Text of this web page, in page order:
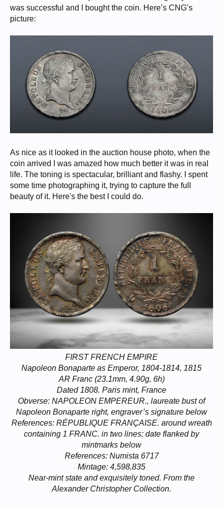
was successful and I bought the coin. Here’s CNG’s
picture:
As nice as it looked in the auction house photo, when the
coin arrived I was amazed how much better it was in real
life. The toning is spectacular, brilliant and flashy. I spent
some time photographing it, trying to capture the full
beauty of it. Here's the best I could do.
FIRST FRENCH EMPIRE
Napoleon Bonaparte as Emperor, 1804-1814, 1815
AR Franc (23.1mm, 4.90g, 6h)
Dated 1808. Paris mint, France
Obverse: NAPOLEON EMPEREUR., laureate bust of
Napoleon Bonaparte right, engraver’s signature below
References: RÉPUBLIQUE FRANÇAISE. around wreath
containing 1 FRANC. in two lines; date flanked by
mintmarks below
References: Numista 6717
Mintage: 4,598,835
Near-mint state and exquisitely toned. From the
Alexander Christopher Collection.